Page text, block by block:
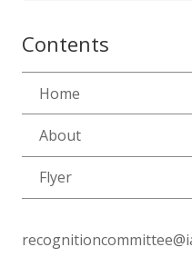
Contents
Home
About
Flyer